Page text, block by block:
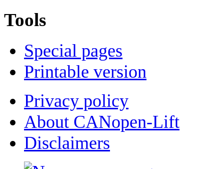
Tools
Special pages
Printable version
Privacy policy
About CANopen-Lift
Disclaimers